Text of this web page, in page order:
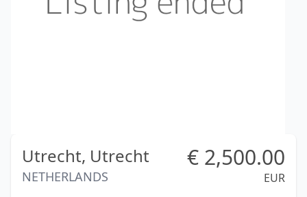
Utrecht, Utrecht
NETHERLANDS
€ 2,500.00
EUR